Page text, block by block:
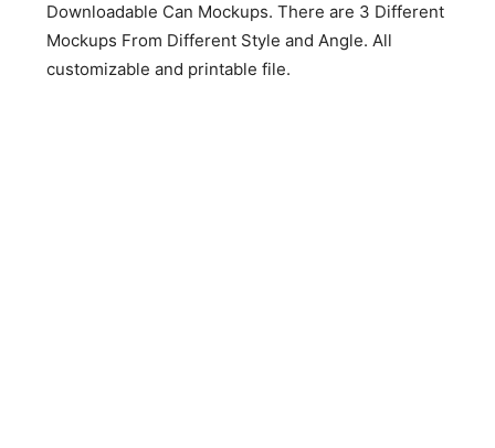
Downloadable Can Mockups. There are 3 Different
Mockups From Different Style and Angle. All
customizable and printable file.